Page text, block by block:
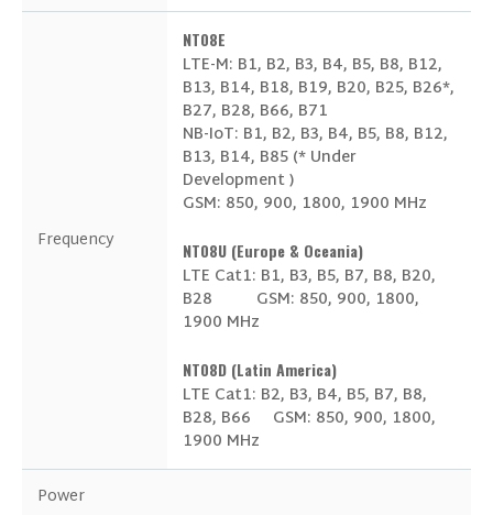
Frequency
NT08E
LTE-M: B1, B2, B3, B4, B5, B8, B12,
B13, B14, B18, B19, B20, B25, B26*,
B27, B28, B66, B71
NB-IoT: B1, B2, B3, B4, B5, B8, B12,
B13, B14, B85 (* Under
Development )
GSM: 850, 900, 1800, 1900 MHz
NT08U (Europe & Oceania)
LTE Cat1: B1, B3, B5, B7, B8, B20,
B28
GSM: 850, 900, 1800,
1900 MHz
NT08D (Latin America)
LTE Cat1: B2, B3, B4, B5, B7, B8,
B28, B66
GSM: 850, 900, 1800,
1900 MHz
Power
Products of Interest
I consent to receive updates on products and
events from our website, and give consent